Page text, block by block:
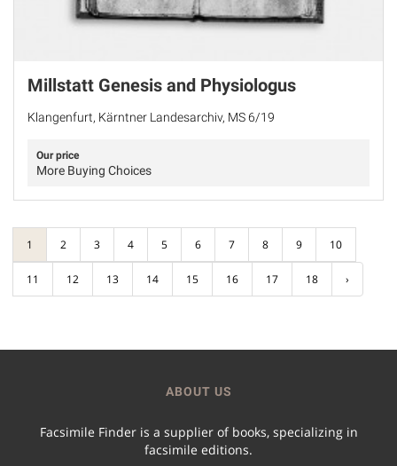
Millstatt Genesis and Physiologus
Klangenfurt, Kärntner Landesarchiv, MS 6/19
Our price
More Buying Choices
1 2 3 4 5 6 7 8 9 10
11 12 13 14 15 16 17 18 ›
ABOUT US
Facsimile Finder is a supplier of books, specializing in
facsimile editions.